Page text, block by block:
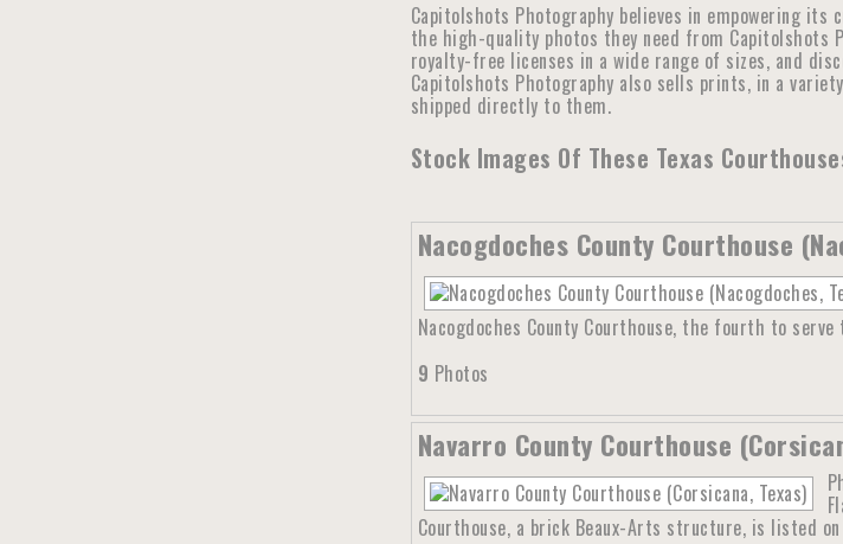
Capitolshots Photography believes in empowering
the high-quality photos they need from Capitolshots
royalty-free licenses in a wide range of sizes, and
Capitolshots Photography also sells prints, in a
shipped directly to them.
Stock Images Of These Texas
Nacogdoches County Courthouse
Nacogdoches County Courthouse, the fourth to
9 Photos
Navarro County Courthouse
Courthouse, a brick Beaux-Arts structure, is listed